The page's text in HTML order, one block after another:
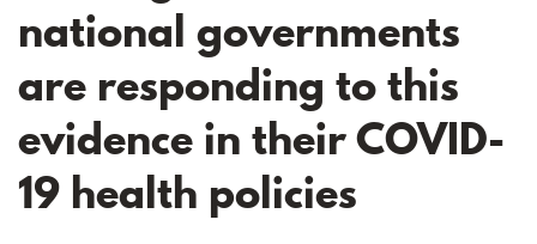
national governments
are responding to this
evidence in their COVID-
19 health policies